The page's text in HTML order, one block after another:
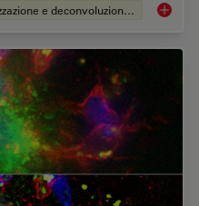
Ottimizzazione e deconvoluzione delle immagini An